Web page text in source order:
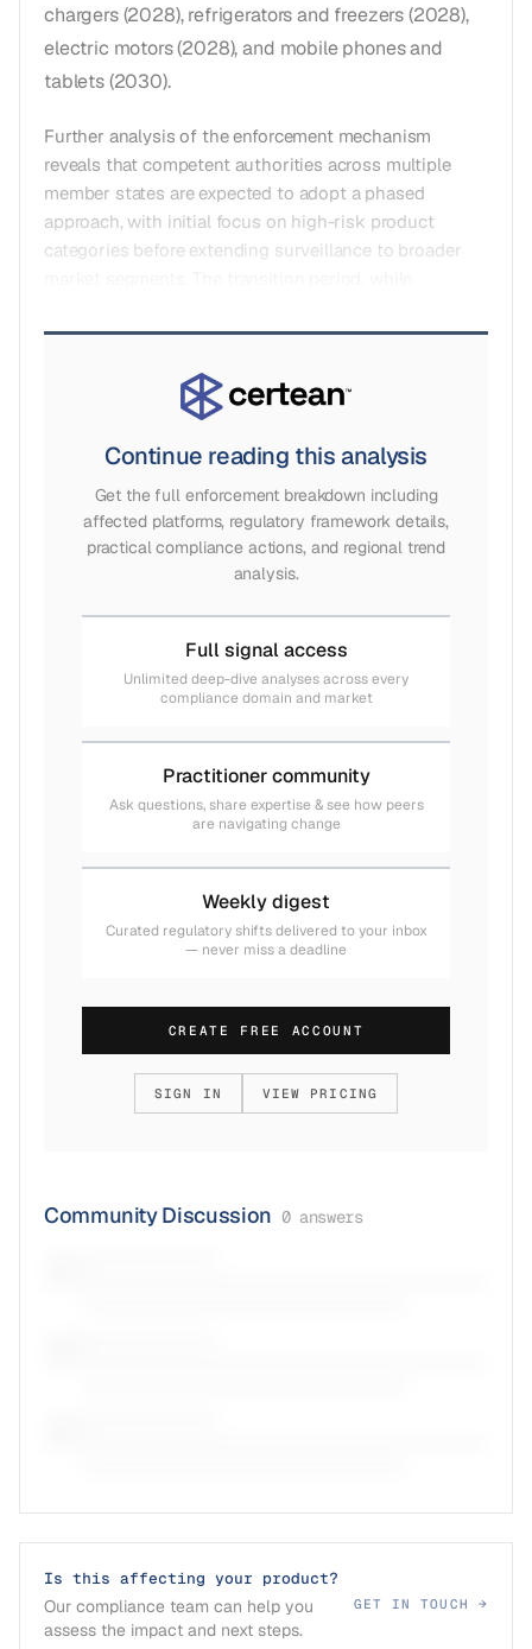
chargers (2028), refrigerators and freezers (2028),
electric motors (2028), and mobile phones and
tablets (2030).
Further analysis of the enforcement mechanism
reveals that competent authorities across multiple
member states are expected to adopt a phased
approach, with initial focus on high-risk product
categories before extending surveillance to broader
Continue reading this analysis
Get the full enforcement breakdown including
affected platforms, regulatory framework details,
practical compliance actions, and regional trend
analysis.
Full signal access
Unlimited deep-dive analyses across every
compliance domain and market
Practitioner community
Ask questions, share expertise & see how peers
are navigating change
Weekly digest
Curated regulatory shifts delivered to your inbox
— never miss a deadline
CREATE FREE ACCOUNT
SIGN IN VIEW PRICING
Community Discussion 0answers
Is this affecting your product?
Our compliance team can help you
assess the impact and next steps.
GET IN TOUCH →